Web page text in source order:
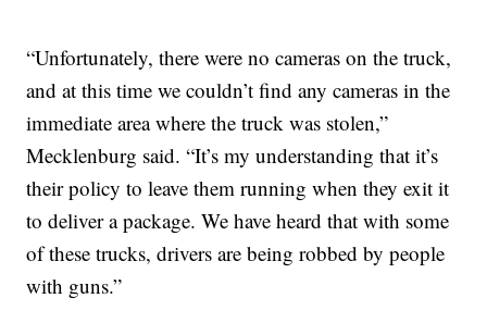
“Unfortunately, there were no cameras on the truck,
and at this time we couldn’t find any cameras in the
immediate area where the truck was stolen,”
Mecklenburg said. “It’s my understanding that it’s
their policy to leave them running when they exit it
to deliver a package. We have heard that with some
of these trucks, drivers are being robbed by people
with guns.”